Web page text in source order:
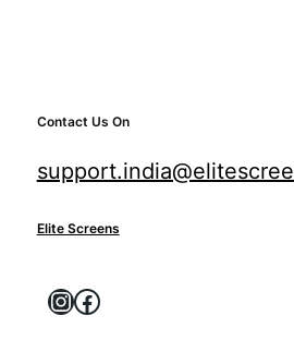
Contact Us On
Elite Screens
Instagram
Facebook